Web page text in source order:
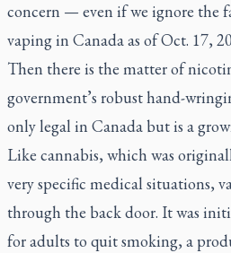
concern — even if we ignore the
vaping in Canada as of Oct. 17,
Then there is the matter of
government’s robust hand-
only legal in Canada but is a
Like cannabis, which was
very specific medical situations,
through the back door. It was
for adults to quit smoking, a